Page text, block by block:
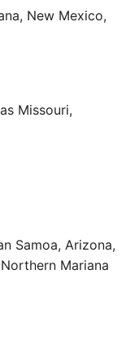
New Mexico,
Missouri,
Samoa, Arizona,
Mariana